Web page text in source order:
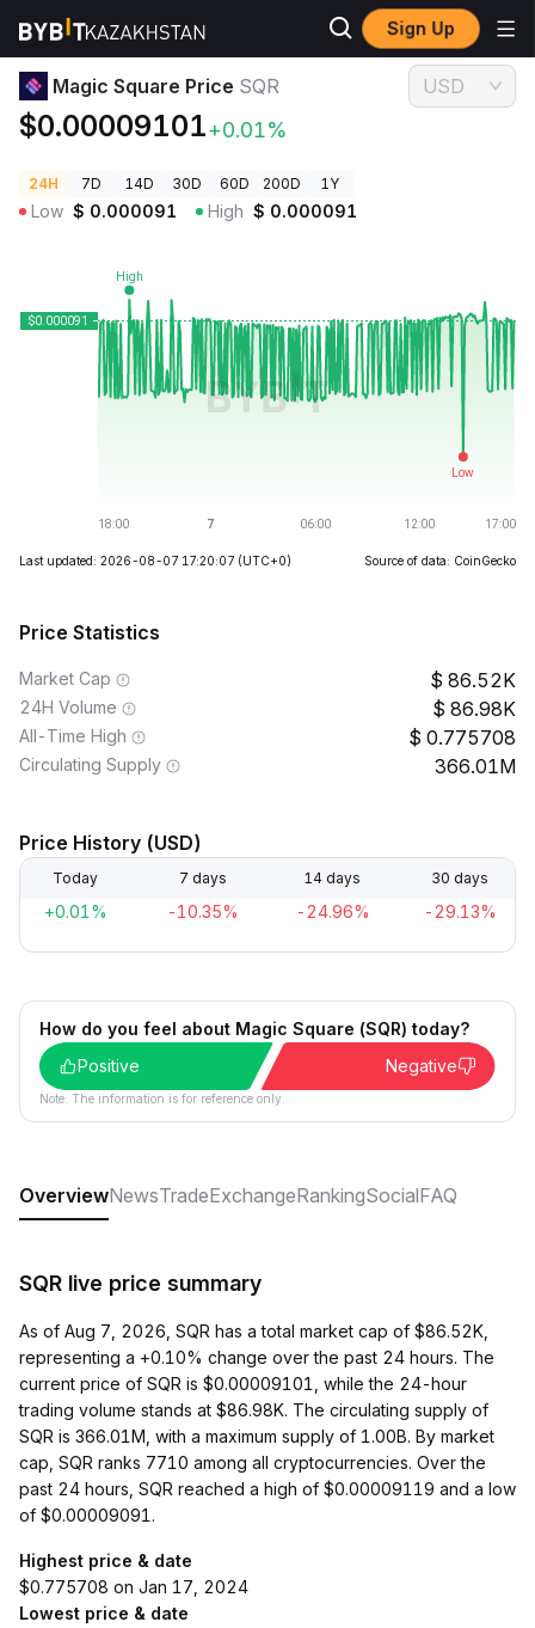
Sign Up
Crypto Prices Magic Square Price SQR
Magic Square Price SQR
$0.00009101+0.01%
USD
24H 7D 14D 30D 60D 200D 1Y
Low $ 0.000091 High $ 0.000091
Last updated: 2026-08-07 17:20:07 (UTC+0) Source of data: CoinGecko
Price Statistics
Market Cap 86.52K
24H Volume 86.98K
All-Time High 0.775708
Circulating Supply 366.01M
Price History (USD)
Today 7 days 14 days 30 days
+0.01% -10.35% -24.96% -29.13%
How do you feel about Magic Square (SQR) today?
Positive
Negative
Note: The information is for reference only.
OverviewNewsTradeExchangeRankingSocialFAQ
SQR live price summary
As of Aug 7, 2026, SQR has a total market cap of $86.52K,
representing a +0.10% change over the past 24 hours. The
current price of SQR is $0.00009101, while the 24-hour
trading volume stands at $86.98K. The circulating supply of
SQR is 366.01M, with a maximum supply of 1.00B. By market
cap, SQR ranks 7710 among all cryptocurrencies. Over the
past 24 hours, SQR reached a high of $0.00009119 and a low
of $0.00009091.
Highest price & date
$0.775708 on Jan 17, 2024
Lowest price & date